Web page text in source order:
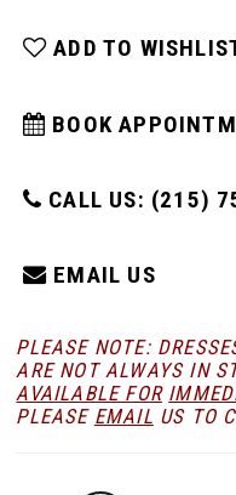
ADD TO
BOOK
CALL US: (215)
EMAIL US
PLEASE NOTE:
ARE NOT ALWAYS IN
AVAILABLE FOR
PLEASE EMAIL US TO